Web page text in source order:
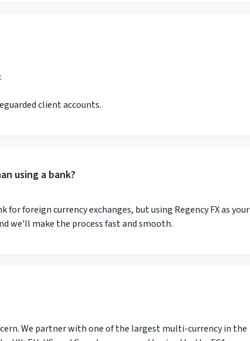
client accounts.
using a bank?
foreign currency exchanges, but using Regency FX as your
we'll make the process fast and smooth.
We partner with one of the largest multi-currency in the